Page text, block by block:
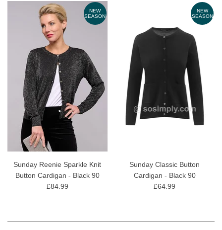
NEW
SEASON
Sunday Reenie Sparkle Knit
Button Cardigan - Black 90
£84.99
NEW
SEASON
Sunday Classic Button
Cardigan - Black 90
£64.99